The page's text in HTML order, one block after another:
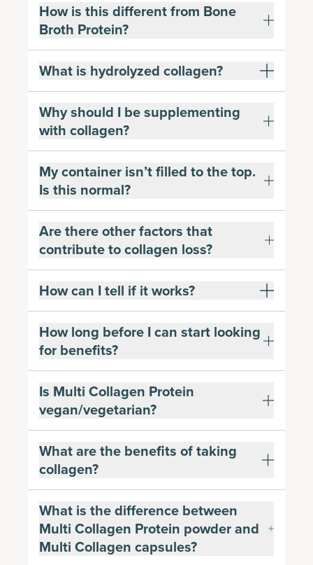
How is this different from Bone
Broth Protein?
What is hydrolyzed collagen?
Why should I be supplementing
with collagen?
My container isn’t filled to the top.
Is this normal?
Are there other factors that
contribute to collagen loss?
How can I tell if it works?
How long before I can start looking
for benefits?
Is Multi Collagen Protein
vegan/vegetarian?
What are the benefits of taking
collagen?
What is the difference between
Multi Collagen Protein powder and
Multi Collagen capsules?